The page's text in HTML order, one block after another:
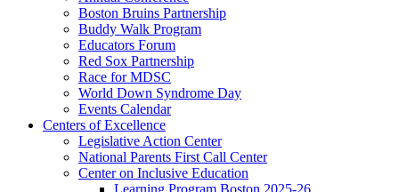
Boston Bruins Partnership
Buddy Walk Program
Educators Forum
Red Sox Partnership
Race for MDSC
World Down Syndrome Day
Events Calendar
Centers of Excellence
Legislative Action Center
National Parents First Call Center
Center on Inclusive Education
Learning Program Boston 2025-26